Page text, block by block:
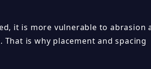
it is more vulnerable to abrasion
is why placement and spacing